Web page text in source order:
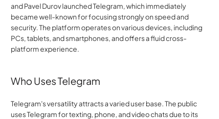
and Pavel Durov launched Telegram, which immediately
became well-known for focusing strongly on speed and
security. The platform operates on various devices, including
PCs, tablets, and smartphones, and offers a fluid cross-
platform experience.
Who Uses Telegram
Telegram's versatility attracts a varied user base. The public
uses Telegram for texting, phone, and video chats due to its